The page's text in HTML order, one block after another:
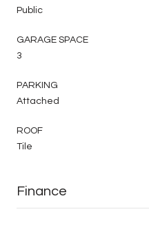
Public
GARAGE SPACE
3
PARKING
Attached
ROOF
Tile
Finance